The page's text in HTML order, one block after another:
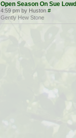
Open Season On Sue
4:59 pm by Huston #
Gently Hew Stone